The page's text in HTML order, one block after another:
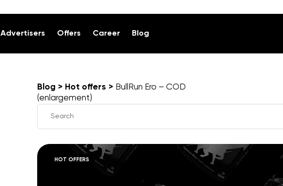
Advertisers Offers Career Blog
Blog Hot offers
BullRun Ero – COD
(enlargement)
HOT OFFERS